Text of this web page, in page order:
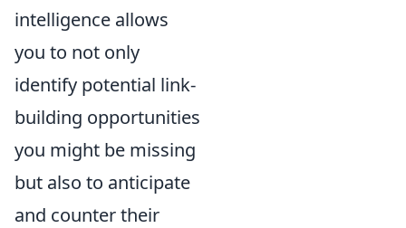
intelligence allows
you to not only
identify potential link-
building opportunities
you might be missing
but also to anticipate
and counter their